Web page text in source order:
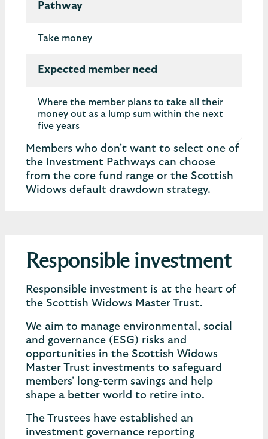
Pathway
Take money
Expected member need
Where the member plans to take all their
money out as a lump sum within the next
five years
Members who don't want to select one of
the Investment Pathways can choose
from the core fund range or the Scottish
Widows default drawdown strategy.
Responsible investment
Responsible investment is at the heart of
the Scottish Widows Master Trust.
We aim to manage environmental, social
and governance (ESG) risks and
opportunities in the Scottish Widows
Master Trust investments to safeguard
members' long-term savings and help
shape a better world to retire into.
The Trustees have established an
investment governance reporting